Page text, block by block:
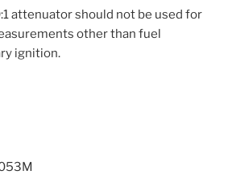
attenuator should not be used for
other than fuel
ignition.